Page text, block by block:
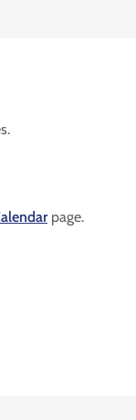
page.